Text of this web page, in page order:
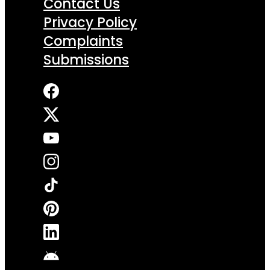
Contact Us
Privacy Policy
Complaints
Submissions